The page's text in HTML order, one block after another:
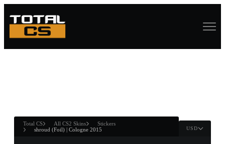
ANDWIN
Total CS All CS2 Skins
Stickers
shroud (Foil) | Cologne 2015
USD